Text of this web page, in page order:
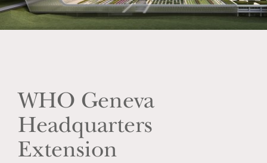
WHO Geneva
Headquarters
Extension